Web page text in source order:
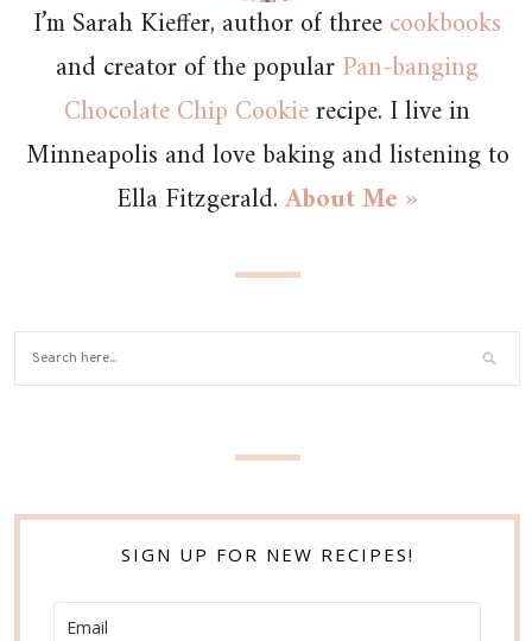
I’m Sarah Kieffer, author of threecookbooks
and creator of the popularPan-banging
Chocolate Chip Cookierecipe. I live in
Minneapolis and love baking and listening to
Ella Fitzgerald.About Me »
SIGN UP FOR NEW RECIPES!